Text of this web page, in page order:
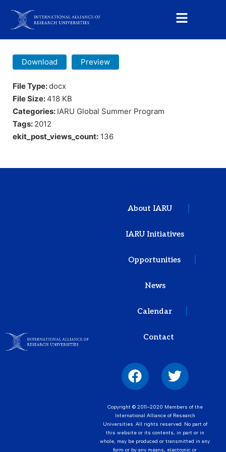
Download Preview
File Type:docx
File Size: 418 KB
Categories: IARU Global Summer Program
Tags: 2012
ekit_post_views_count: 136
About IARU
IARU Initiatives
Opportunities
News
Calendar
Contact
Copyright © 2011–2020 Members of the
International Alliance of Research
Universities. All rights reserved. No part of
this website or its contents, in part or in
whole, may be produced or transmitted in any
form or by any means, electronic or